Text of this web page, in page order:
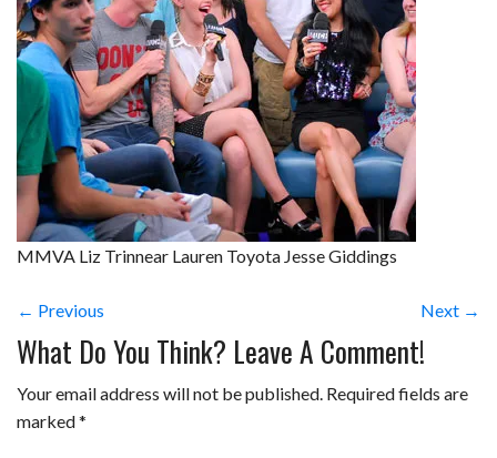
MMVA Liz Trinnear Lauren Toyota Jesse Giddings
← Previous Next →
What Do You Think? Leave A Comment!
Your email address will not be published. Required fields are
marked*